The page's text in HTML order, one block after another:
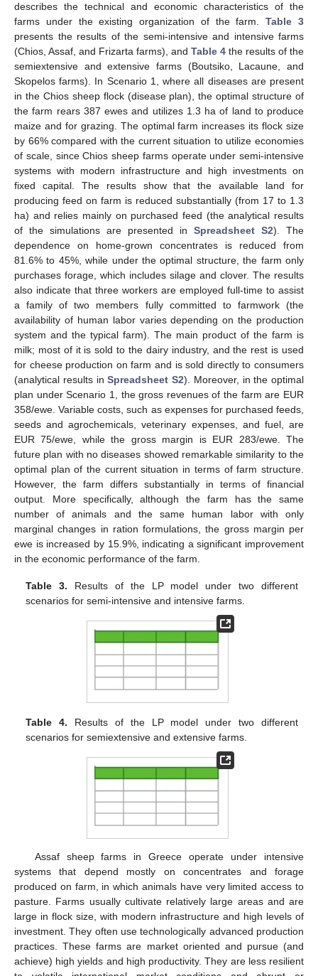
describes the technical and economic characteristics of the
farms under the existing organization of the farm.Table 3
presents the results of the semi-intensive and intensive farms
(Chios, Assaf, and Frizarta farms), and Table 4 the results of the
semiextensive and extensive farms (Boutsiko, Lacaune, and
Skopelos farms). In Scenario 1, where all diseases are present
in the Chios sheep flock (disease plan), the optimal structure of
the farm rears 387 ewes and utilizes 1.3 ha of land to produce
maize and for grazing. The optimal farm increases its flock size
by 66% compared with the current situation to utilize economies
of scale, since Chios sheep farms operate under semi-intensive
systems with modern infrastructure and high investments on
fixed capital. The results show that the available land for
producing feed on farm is reduced substantially (from 17 to 1.3
ha) and relies mainly on purchased feed (the analytical results
of the simulations are presented in Spreadsheet S2). The
dependence on home-grown concentrates is reduced from
81.6% to 45%, while under the optimal structure, the farm only
purchases forage, which includes silage and clover. The results
also indicate that three workers are employed full-time to assist
a family of two members fully committed to farmwork (the
availability of human labor varies depending on the production
system and the typical farm). The main product of the farm is
milk; most of it is sold to the dairy industry, and the rest is used
for cheese production on farm and is sold directly to consumers
(analytical results inSpreadsheet S2). Moreover, in the optimal
plan under Scenario 1, the gross revenues of the farm are EUR
358/ewe. Variable costs, such as expenses for purchased feeds,
seeds and agrochemicals, veterinary expenses, and fuel, are
EUR 75/ewe, while the gross margin is EUR 283/ewe. The
future plan with no diseases showed remarkable similarity to the
optimal plan of the current situation in terms of farm structure.
However, the farm differs substantially in terms of financial
output. More specifically, although the farm has the same
number of animals and the same human labor with only
marginal changes in ration formulations, the gross margin per
ewe is increased by 15.9%, indicating a significant improvement
in the economic performance of the farm.
Table 3. Results of the LP model under two different
scenarios for semi-intensive and intensive farms.
Table 4. Results of the LP model under two different
scenarios for semiextensive and extensive farms.
Assaf sheep farms in Greece operate under intensive
systems that depend mostly on concentrates and forage
produced on farm, in which animals have very limited access to
pasture. Farms usually cultivate relatively large areas and are
large in flock size, with modern infrastructure and high levels of
investment. They often use technologically advanced production
practices. These farms are market oriented and pursue (and
achieve) high yields and high productivity. They are less resilient